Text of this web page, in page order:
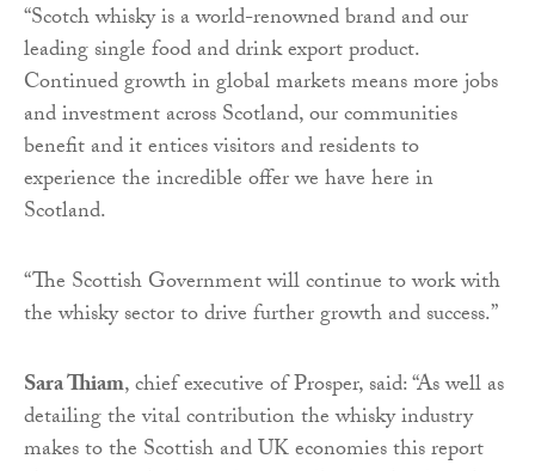
“Scotch whisky is a world-renowned brand and our
leading single food and drink export product.
Continued growth in global markets means more jobs
and investment across Scotland, our communities
benefit and it entices visitors and residents to
experience the incredible offer we have here in
Scotland.
“The Scottish Government will continue to work with
the whisky sector to drive further growth and success.”
Sara Thiam, chief executive of Prosper, said: “As well as
detailing the vital contribution the whisky industry
makes to the Scottish and UK economies this report